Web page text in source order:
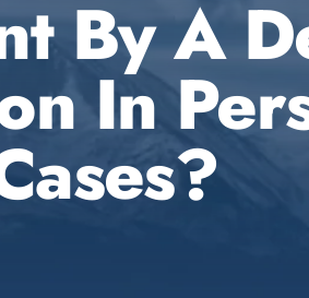
By A
In